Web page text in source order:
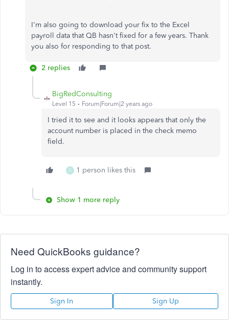
I'm also going to download your fix to the Excel
payroll data that QB hasn't fixed for a few years. Thank
you also for responding to that post.
2 replies
BigRedConsulting
Level 15 Forum|Forum|2 years ago
I tried it to see and it looks appears that only the
account number is placed in the check memo
field.
D 1 person likes this
Show 1 more reply
Need QuickBooks guidance?
Log in to access expert advice and community support
instantly.
Sign In Sign Up